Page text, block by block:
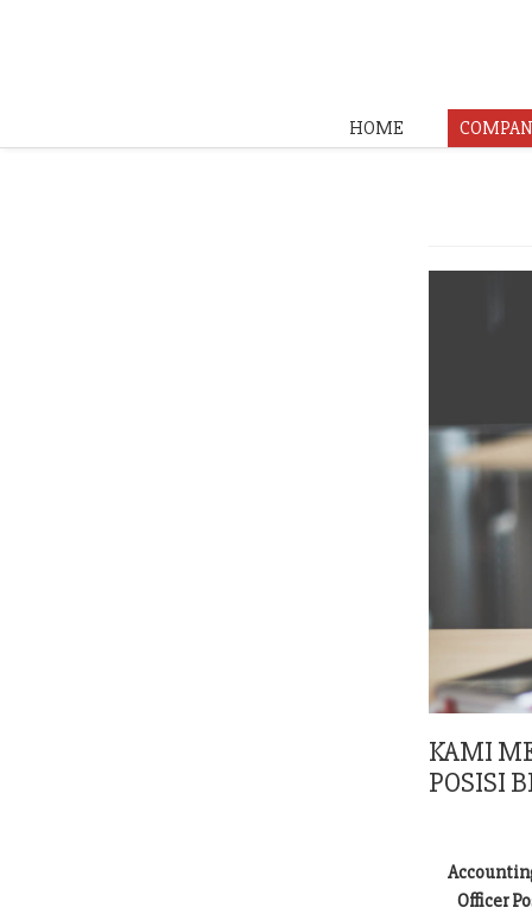
HOME
KAMI
POSISI
Officer